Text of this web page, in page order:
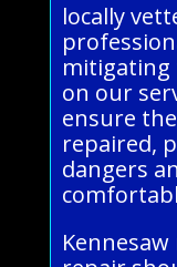
locally
mitigating
on our
ensure
repaired,
dangers